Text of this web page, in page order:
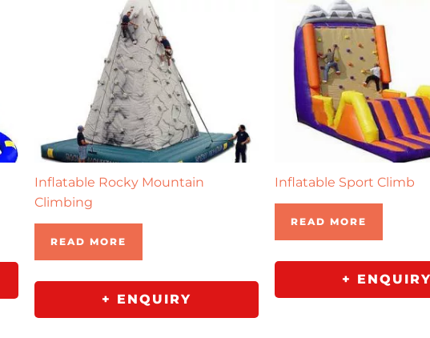
Inflatable Rocky Mountain
Climbing
READ MORE
+ ENQUIRY
Inflatable Sport Climb
READ MORE
+ ENQUIRY